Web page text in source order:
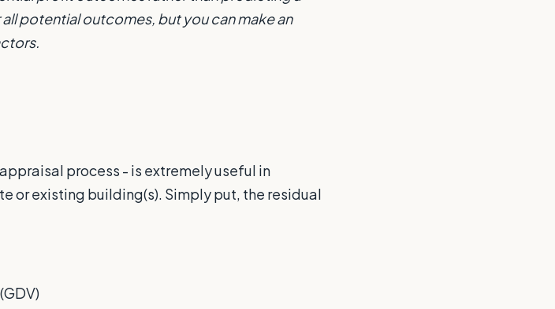
potential outcomes, but you can make an
process - is extremely useful in
or existing building(s). Simply put, the residual